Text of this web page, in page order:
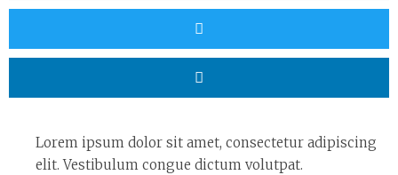
Lorem ipsum dolor sit amet, consectetur adipiscing
elit. Vestibulum congue dictum volutpat.